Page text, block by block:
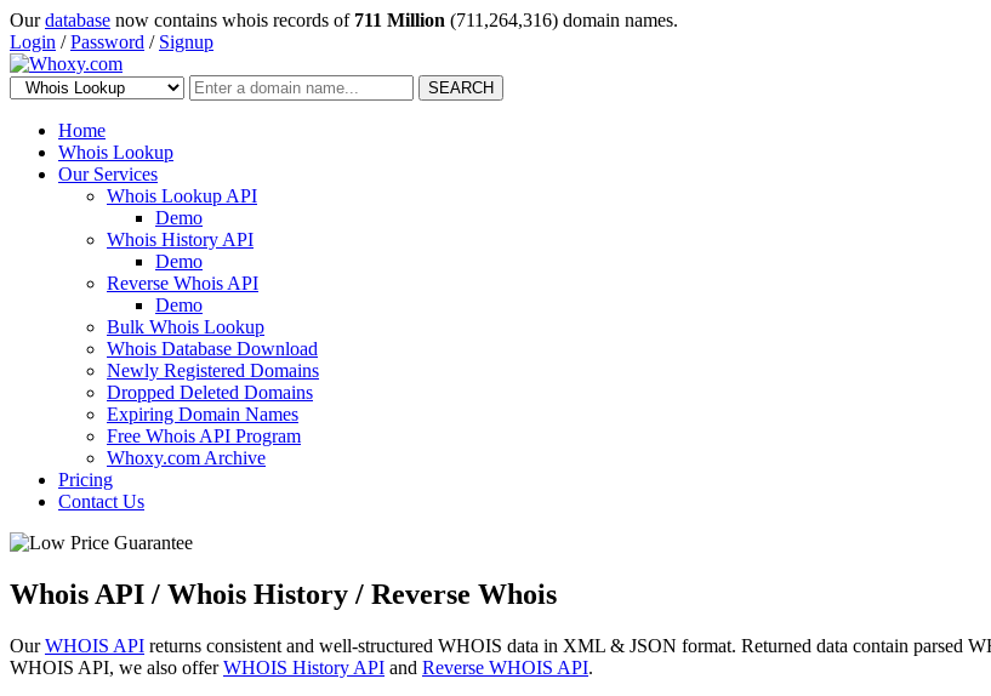
Ourdatabase now contains whois records of 711 Million (711,264,316) domain names.
Login /Password / Signup
SEARCH
Home
Whois Lookup
Our Services
Whois Lookup API
Demo
Whois History API
Demo
Reverse Whois API
Demo
Bulk Whois Lookup
Whois Database Download
Newly Registered Domains
Dropped Deleted Domains
Expiring Domain Names
Free Whois API Program
Whoxy.com Archive
Pricing
Contact Us
Whois API / Whois History / Reverse Whois
OurWHOIS API returns consistent and well-structured WHOIS data in XML & JSON format. Returned data contain parsed
WHOIS API, we also offerWHOIS History API and Reverse WHOIS API.